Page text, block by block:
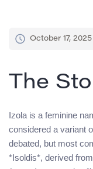
October 17, 2025
The
Izola is a feminine
considered a variant
debated, but most
*Isoldis*, derived